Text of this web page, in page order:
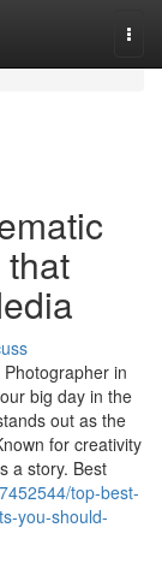
in
big day in the
out as the
for creativity
a story. Best
top-best-
you-should-